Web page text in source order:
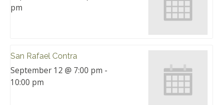
pm
San Rafael Contra
September 12 @ 7:00 pm -
10:00 pm